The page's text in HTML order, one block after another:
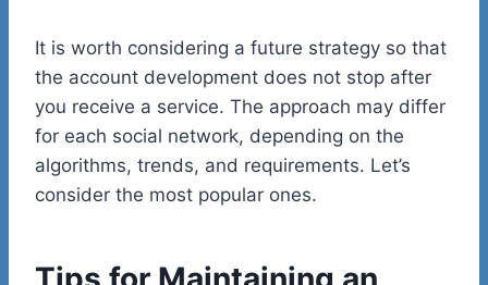
It is worth considering a future strategy so that
the account development does not stop after
you receive a service. The approach may differ
for each social network, depending on the
algorithms, trends, and requirements. Let’s
consider the most popular ones.